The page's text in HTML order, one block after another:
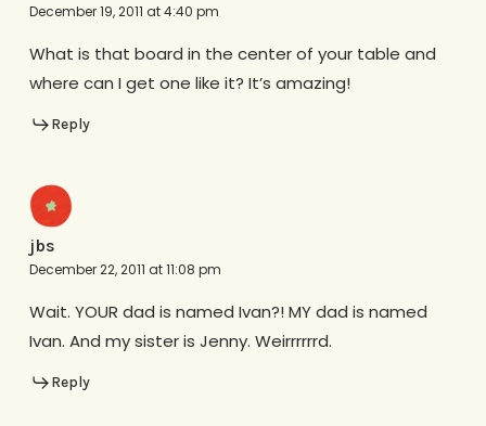
December 19, 2011 at 4:40 pm
What is that board in the center of your table and
where can I get one like it? It’s amazing!
Reply
jbs
December 22, 2011 at 11:08 pm
Wait. YOUR dad is named Ivan?! MY dad is named
Ivan. And my sister is Jenny. Weirrrrrrd.
Reply